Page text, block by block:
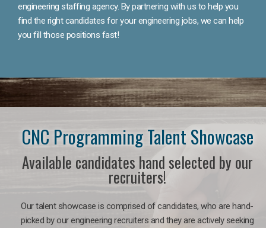
engineering staffing agency. By partnering with us to help you
find the right candidates for your engineering jobs, we can help
you fill those positions fast!
CNC Programming Talent Showcase
Available candidates hand selected by our
recruiters!
Our talent showcase is comprised of candidates, who are hand-
picked by our engineering recruiters and they are actively seeking